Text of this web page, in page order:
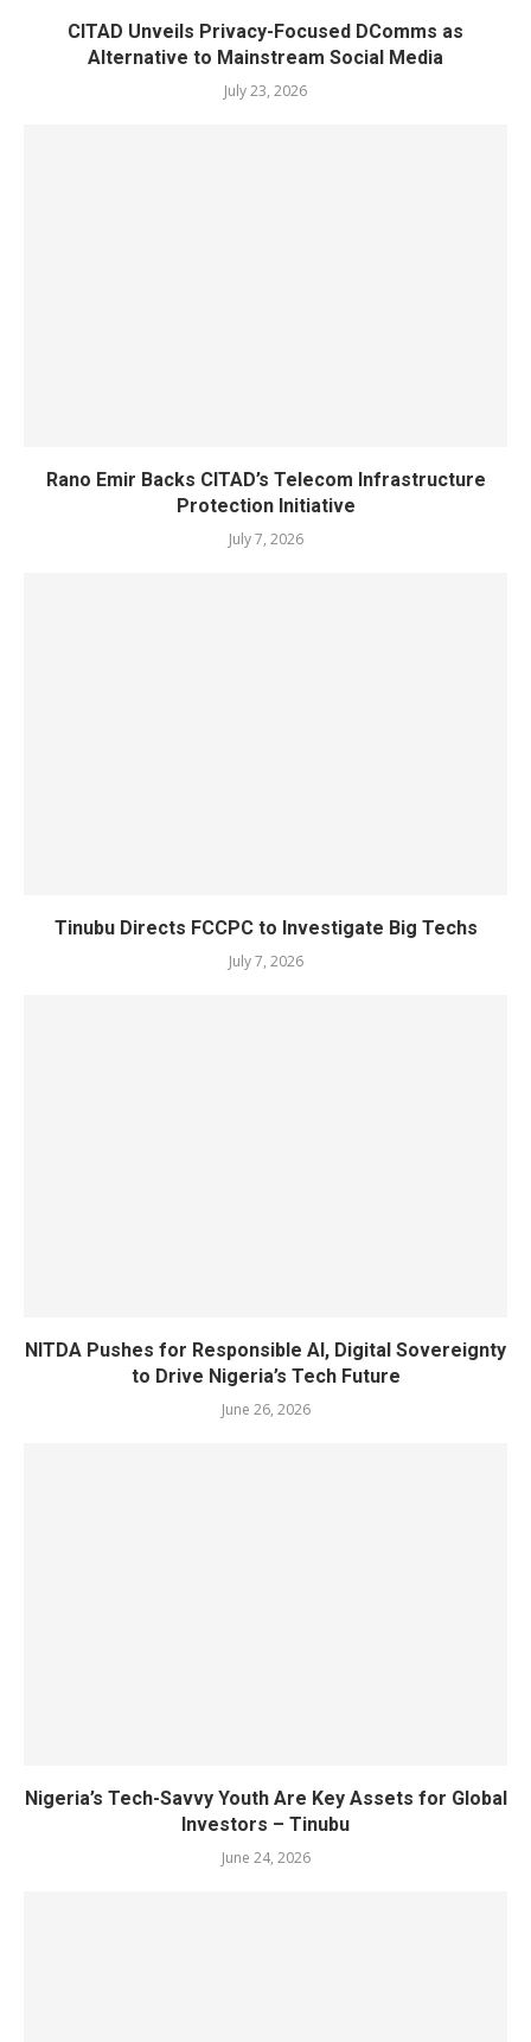
CITAD Unveils Privacy-Focused DComms as
Alternative to Mainstream Social Media
July 23, 2026
Rano Emir Backs CITAD’s Telecom Infrastructure
Protection Initiative
July 7, 2026
Tinubu Directs FCCPC to Investigate Big Techs
July 7, 2026
NITDA Pushes for Responsible AI, Digital Sovereignty
to Drive Nigeria’s Tech Future
June 26, 2026
Nigeria’s Tech-Savvy Youth Are Key Assets for Global
Investors – Tinubu
June 24, 2026